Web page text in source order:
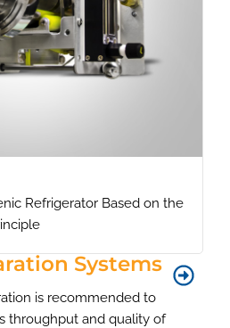
Refrigerator Based on the
Systems
is recommended to
throughput and quality of